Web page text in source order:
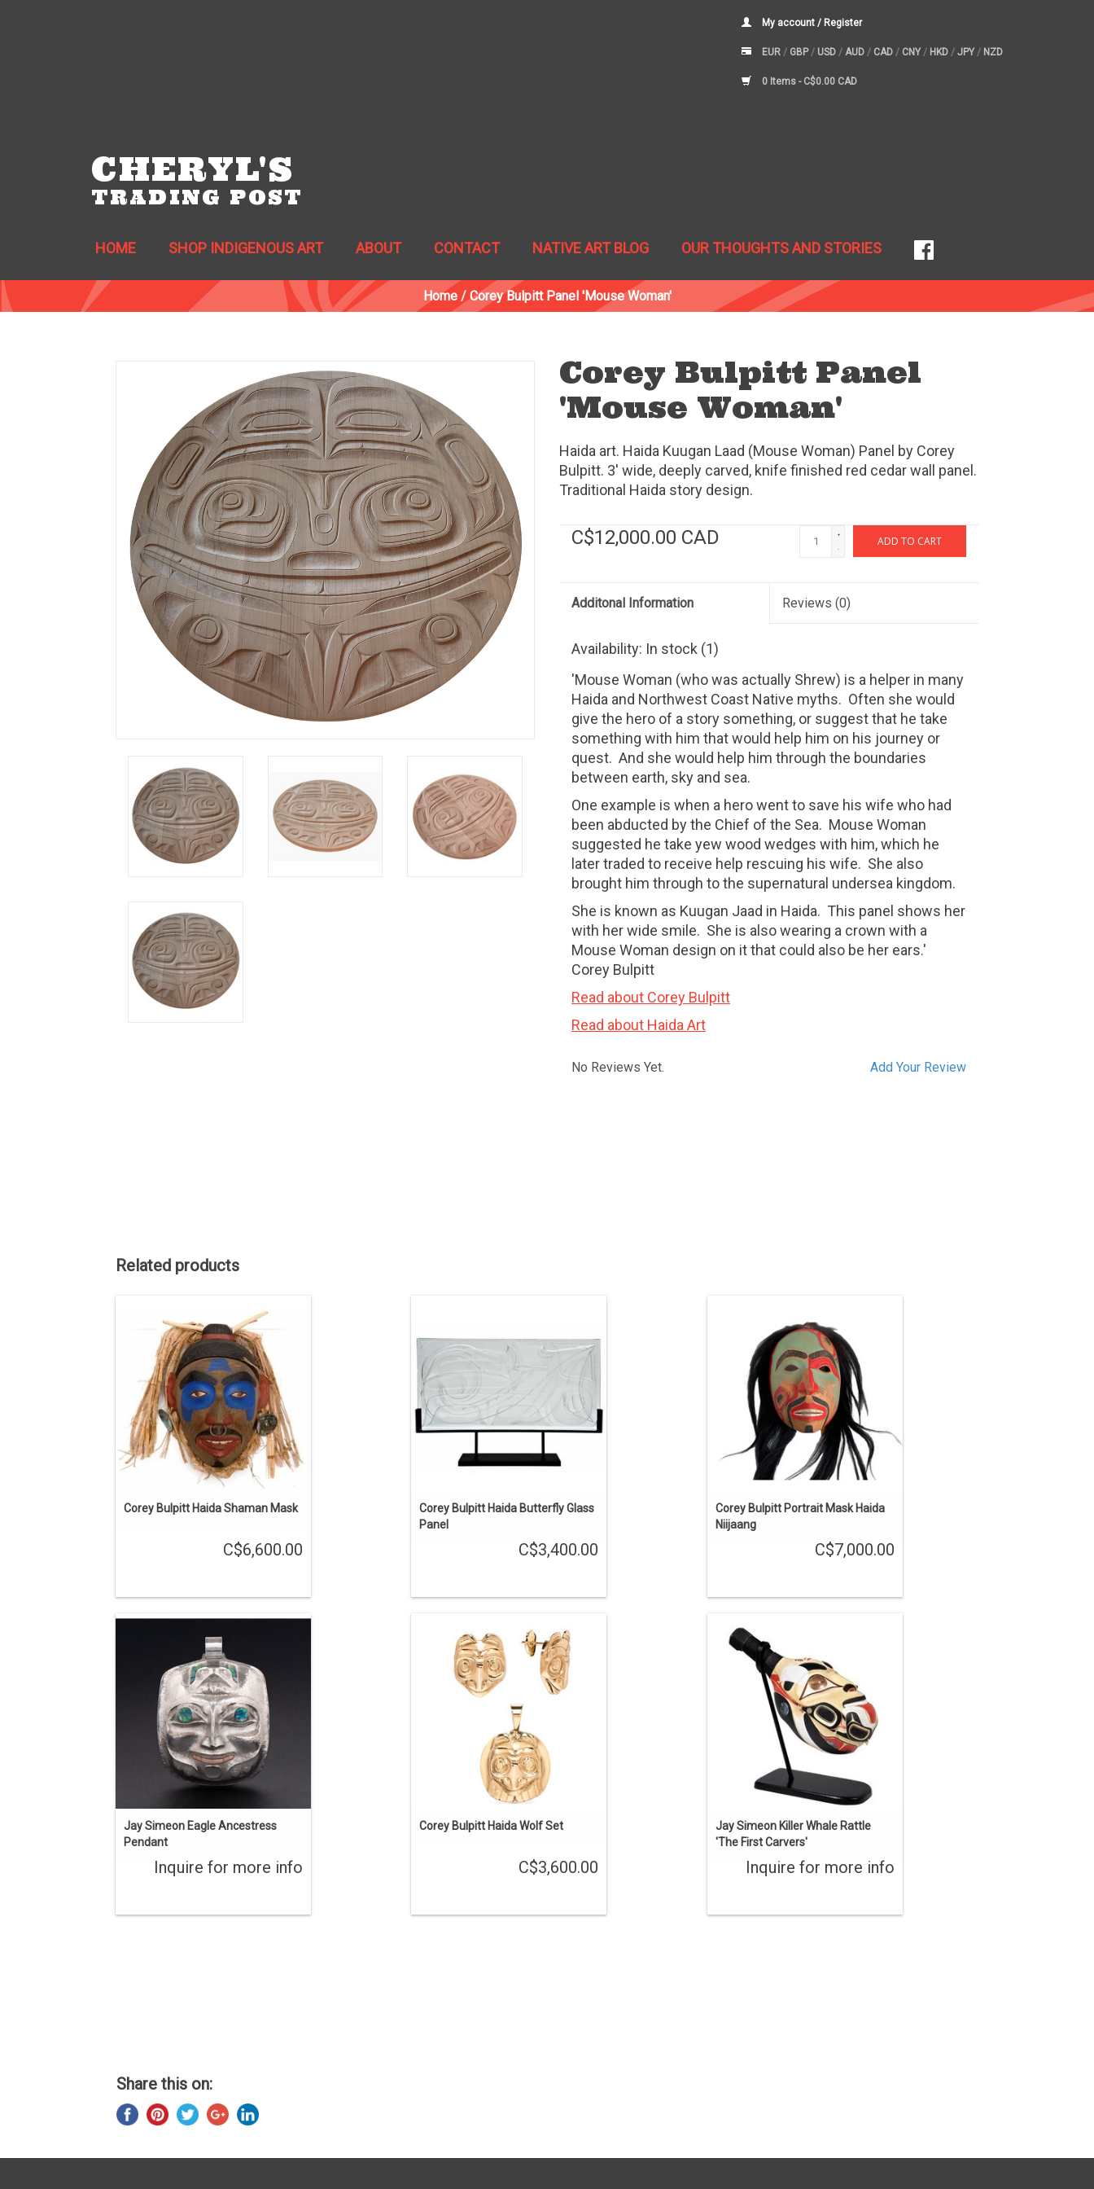
My account / Register
EUR / GBP/ USD / AUD / CAD / CNY / HKD / JPY / NZD
0 Items - C$0.00 CAD
CHERYL'S
TRADING POST
HOME SHOP INDIGENOUS ART ABOUT CONTACT NATIVE ART BLOG OUR THOUGHTS AND STORIES
Home/Corey Bulpitt Panel 'Mouse Woman'
Corey Bulpitt Panel
'Mouse Woman'
Haida art. Haida Kuugan Laad (Mouse Woman) Panel by Corey
Bulpitt. 3' wide, deeply carved, knife finished red cedar wall panel.
Traditional Haida story design.
C$12,000.00 CAD +
-
ADD TO CART
Additonal Information Reviews (0)
Availability: In stock (1)
'Mouse Woman (who was actually Shrew) is a helper in many
Haida and Northwest Coast Native myths. Often she would
give the hero of a story something, or suggest that he take
something with him that would help him on his journey or
quest. And she would help him through the boundaries
between earth, sky and sea.
One example is when a hero went to save his wife who had
been abducted by the Chief of the Sea. Mouse Woman
suggested he take yew wood wedges with him, which he
later traded to receive help rescuing his wife. She also
brought him through to the supernatural undersea kingdom.
She is known as Kuugan Jaad in Haida. This panel shows her
with her wide smile. She is also wearing a crown with a
Mouse Woman design on it that could also be her ears.'
Corey Bulpitt
Read about Corey Bulpitt
Read about Haida Art
Add Your Review
No Reviews Yet.
Related products
Indigenous art styles. About 12" by 11",
red cedar with cedar bark hair, copper
eyes, a nose ring, and abalone
earrings. Carved by Corey Bulpitt.
ADD TO CART
Corey Bulpitt Haida Shaman Mask
C$6,600.00
ADD TO CART
Corey Bulpitt Haida Butterfly Glass
Panel
C$3,400.00
Indigenous art styles. Authentic 12"
high Haida portrait mask hand carved
and painted by Corey Bulpitt.
ADD TO CART
Corey Bulpitt Portrait Mask Haida
Niijaang
C$7,000.00
Jay Simeon, Haida. 'Jila kuns' Eagle
Ancestress pendant - About 3" long,
silver with abalone inlays. Repouse and
chasing. Wearing a Frog Headdress
and salmon are coming out of her
neck.
ENQUIRE
Jay Simeon Eagle Ancestress
Pendant
Inquire for more info
long including the bale and the studs
are about 11/16" high. Casted in 18 kt
gold from original carvings by Corey
Bulpitt and hand finished by the artist
himself.
ADD TO CART
Corey Bulpitt Haida Wolf Set
C$3,600.00
about the Haida learning carving from
the supernatural world. This rattle was
carved from one piece of yellow cedar,
inlaid with copper and abalone, and
painted.
ENQUIRE
Jay Simeon Killer Whale Rattle
'The First Carvers'
Inquire for more info
Share this on: